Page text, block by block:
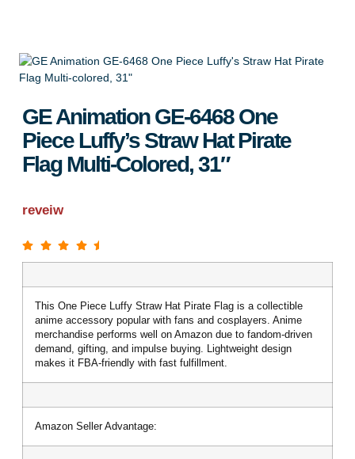
GE Animation GE-6468 One
Piece Luffy’s Straw Hat Pirate
Flag Multi-Colored, 31″
reveiw
This One Piece Luffy Straw Hat Pirate Flag is a collectible
anime accessory popular with fans and cosplayers. Anime
merchandise performs well on Amazon due to fandom-driven
demand, gifting, and impulse buying. Lightweight design
makes it FBA-friendly with fast fulfillment.
Amazon Seller Advantage: